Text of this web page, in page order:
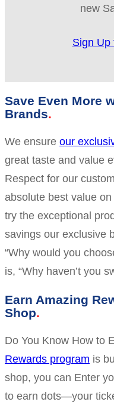
new
Sign Up
Save Even More
Brands
We ensure our
great taste and value
Respect for our
absolute best value
try the exceptional
savings our exclusive
“Why would you
is, “Why haven’t you
Earn Amazing
Shop
Do You Know How to
Rewards program is
shop, you can Enter
to earn dots—your